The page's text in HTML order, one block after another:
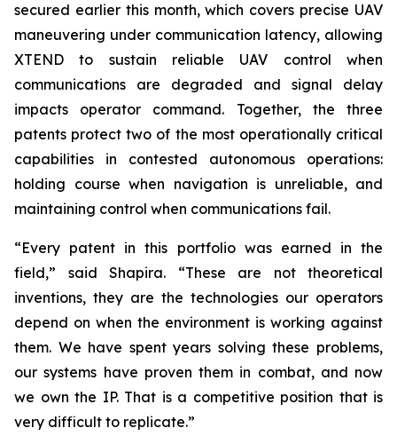
secured earlier this month, which covers precise UAV
maneuvering under communication latency, allowing
XTEND to sustain reliable UAV control when
communications are degraded and signal delay
impacts operator command. Together, the three
patents protect two of the most operationally critical
capabilities in contested autonomous operations:
holding course when navigation is unreliable, and
maintaining control when communications fail.
“Every patent in this portfolio was earned in the
field,” said Shapira. “These are not theoretical
inventions, they are the technologies our operators
depend on when the environment is working against
them. We have spent years solving these problems,
our systems have proven them in combat, and now
we own the IP. That is a competitive position that is
very difficult to replicate.”